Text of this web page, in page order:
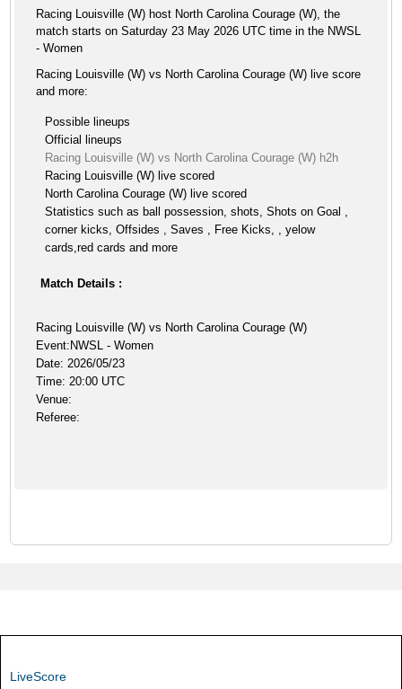
Racing Louisville (W) host North Carolina Courage (W), the
match starts on Saturday 23 May 2026 UTC time in the NWSL
- Women
Racing Louisville (W) vs North Carolina Courage (W) live score
and more:
Possible lineups
Official lineups
Racing Louisville (W) vs North Carolina Courage (W) h2h
Racing Louisville (W) live scored
North Carolina Courage (W) live scored
Statistics such as ball possession, shots, Shots on Goal ,
corner kicks, Offsides , Saves , Free Kicks, , yelow
cards,red cards and more
Match Details :
Racing Louisville (W) vs North Carolina Courage (W)
Event:NWSL - Women
Date: 2026/05/23
Time: 20:00 UTC
Venue:
Referee:
LiveScore